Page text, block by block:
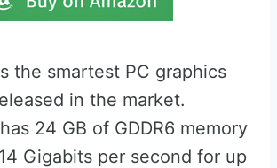
the smartest PC graphics
in the market.
24 GB of GDDR6 memory
Gigabits per second for up